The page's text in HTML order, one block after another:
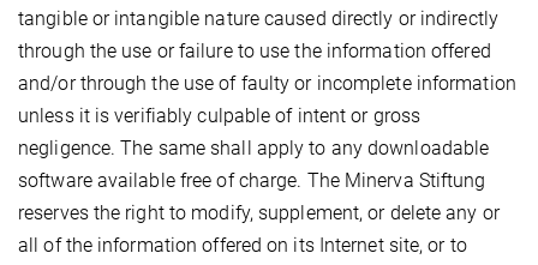
tangible or intangible nature caused directly or indirectly
through the use or failure to use the information offered
and/or through the use of faulty or incomplete information
unless it is verifiably culpable of intent or gross
negligence. The same shall apply to any downloadable
software available free of charge. The Minerva Stiftung
reserves the right to modify, supplement, or delete any or
all of the information offered on its Internet site, or to